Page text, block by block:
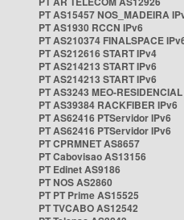
PT AS15457 NOS_MADEIRA
PT AS1930 RCCN IPv6
PT AS210374 FINALSPACE
PT AS212616 START IPv4
PT AS214213 START IPv6
PT AS214213 START IPv6
PT AS3243 MEO-
PT AS39384 RACKFIBER IPv6
PT AS62416 PTServidor IPv6
PT AS62416 PTServidor IPv6
PT CPRMNET AS8657
PT Cabovisao AS13156
PT Edinet AS9186
PT NOS AS2860
PT PT Prime AS15525
PT TVCABO AS12542